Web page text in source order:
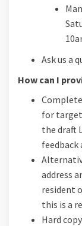
Ask us a
How can I
for
the draft
feedback
address
resident
this is a
Hard